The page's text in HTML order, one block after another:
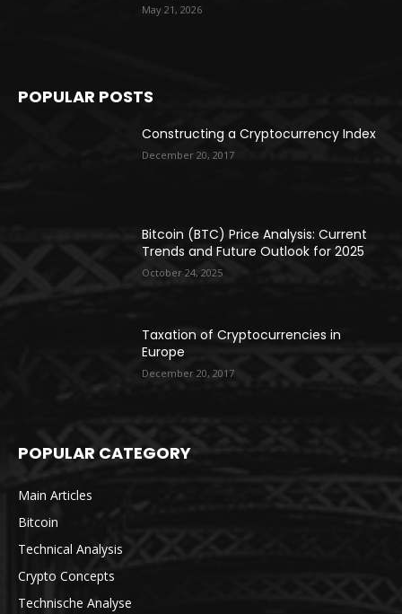
May 21, 2026
POPULAR POSTS
Constructing a Cryptocurrency Index
December 20, 2017
Bitcoin (BTC) Price Analysis: Current
Trends and Future Outlook for 2025
October 24, 2025
Taxation of Cryptocurrencies in
Europe
December 20, 2017
POPULAR CATEGORY
Main Articles
Bitcoin
Technical Analysis
Crypto Concepts
Technische Analyse